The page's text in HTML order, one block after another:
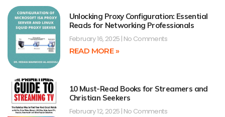
Unlocking Proxy Configuration: Essential
Reads for Networking Professionals
February 16, 2025 No Comments
READ MORE »
10 Must-Read Books for Streamers and
Christian Seekers
February 12, 2025 No Comments